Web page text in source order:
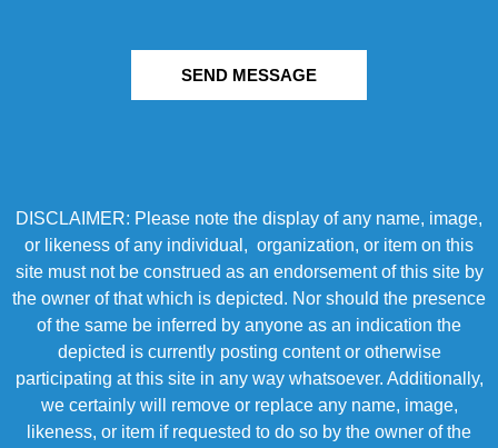
SEND MESSAGE
DISCLAIMER: Please note the display of any name, image,
or likeness of any individual, organization, or item on this
site must not be construed as an endorsement of this site by
the owner of that which is depicted. Nor should the presence
of the same be inferred by anyone as an indication the
depicted is currently posting content or otherwise
participating at this site in any way whatsoever. Additionally,
we certainly will remove or replace any name, image,
likeness, or item if requested to do so by the owner of the